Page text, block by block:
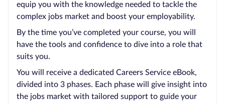
equip you with the knowledge needed to tackle the
complex jobs market and boost your employability.
By the time you’ve completed your course, you will
have the tools and confidence to dive into a role that
suits you.
You will receive a dedicated Careers Service eBook,
divided into 3 phases. Each phase will give insight into
the jobs market with tailored support to guide your